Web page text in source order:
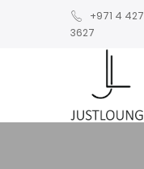
+971 4 427
3627